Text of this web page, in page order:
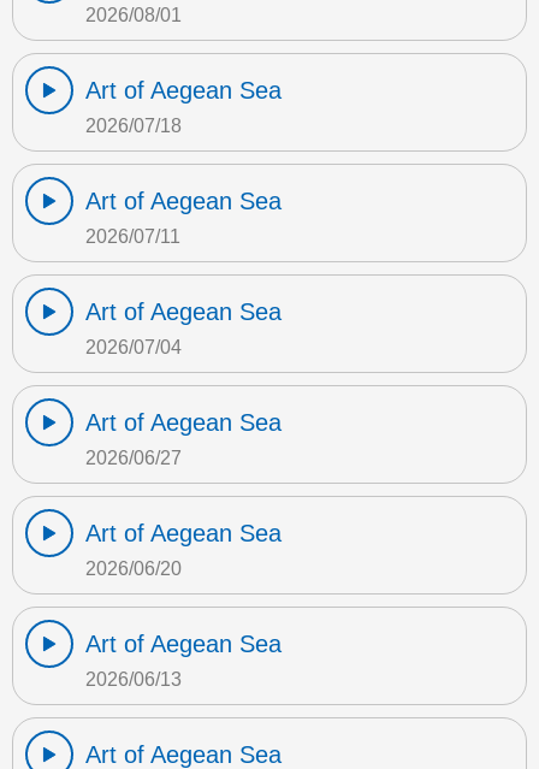
2026/08/01
Art of Aegean Sea
2026/07/18
Art of Aegean Sea
2026/07/11
Art of Aegean Sea
2026/07/04
Art of Aegean Sea
2026/06/27
Art of Aegean Sea
2026/06/20
Art of Aegean Sea
2026/06/13
Art of Aegean Sea